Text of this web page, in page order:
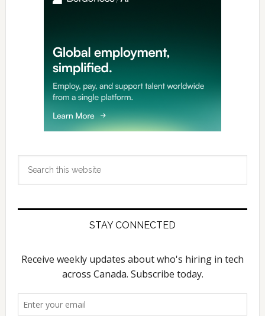
STAY CONNECTED